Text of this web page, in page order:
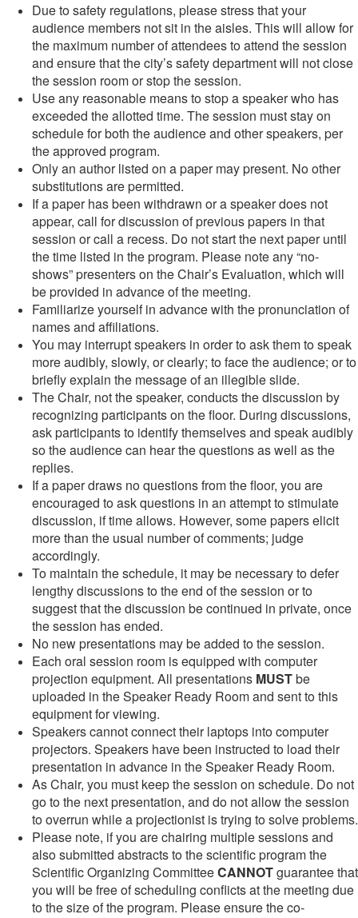
Due to safety regulations, please stress that your
audience members not sit in the aisles. This will allow for
the maximum number of attendees to attend the session
and ensure that the city’s safety department will not close
the session room or stop the session.
Use any reasonable means to stop a speaker who has
exceeded the allotted time. The session must stay on
schedule for both the audience and other speakers, per
the approved program.
Only an author listed on a paper may present. No other
substitutions are permitted.
If a paper has been withdrawn or a speaker does not
appear, call for discussion of previous papers in that
session or call a recess. Do not start the next paper until
the time listed in the program. Please note any “no-
shows” presenters on the Chair’s Evaluation, which will
be provided in advance of the meeting.
Familiarize yourself in advance with the pronunciation of
names and affiliations.
You may interrupt speakers in order to ask them to speak
more audibly, slowly, or clearly; to face the audience; or to
briefly explain the message of an illegible slide.
The Chair, not the speaker, conducts the discussion by
recognizing participants on the floor. During discussions,
ask participants to identify themselves and speak audibly
so the audience can hear the questions as well as the
replies.
If a paper draws no questions from the floor, you are
encouraged to ask questions in an attempt to stimulate
discussion, if time allows. However, some papers elicit
more than the usual number of comments; judge
accordingly.
To maintain the schedule, it may be necessary to defer
lengthy discussions to the end of the session or to
suggest that the discussion be continued in private, once
the session has ended.
No new presentations may be added to the session.
Each oral session room is equipped with computer
projection equipment. All presentations MUSTbe
uploaded in the Speaker Ready Room and sent to this
equipment for viewing.
Speakers cannot connect their laptops into computer
projectors. Speakers have been instructed to load their
presentation in advance in the Speaker Ready Room.
As Chair, you must keep the session on schedule. Do not
go to the next presentation, and do not allow the session
to overrun while a projectionist is trying to solve problems.
Please note, if you are chairing multiple sessions and
also submitted abstracts to the scientific program the
Scientific Organizing CommitteeCANNOTguarantee that
you will be free of scheduling conflicts at the meeting due
to the size of the program. Please ensure the co-